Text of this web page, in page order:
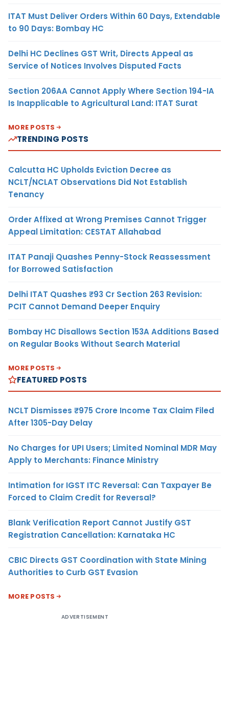
ITAT Must Deliver Orders Within 60 Days, Extendable
to 90 Days: Bombay HC
Delhi HC Declines GST Writ, Directs Appeal as
Service of Notices Involves Disputed Facts
Section 206AA Cannot Apply Where Section 194-IA
Is Inapplicable to Agricultural Land: ITAT Surat
MORE POSTS
TRENDING POSTS
Calcutta HC Upholds Eviction Decree as
NCLT/NCLAT Observations Did Not Establish
Tenancy
Order Affixed at Wrong Premises Cannot Trigger
Appeal Limitation: CESTAT Allahabad
ITAT Panaji Quashes Penny-Stock Reassessment
for Borrowed Satisfaction
Delhi ITAT Quashes ₹93 Cr Section 263 Revision:
PCIT Cannot Demand Deeper Enquiry
Bombay HC Disallows Section 153A Additions Based
on Regular Books Without Search Material
MORE POSTS
FEATURED POSTS
NCLT Dismisses ₹975 Crore Income Tax Claim Filed
After 1305-Day Delay
No Charges for UPI Users; Limited Nominal MDR May
Apply to Merchants: Finance Ministry
Intimation for IGST ITC Reversal: Can Taxpayer Be
Forced to Claim Credit for Reversal?
Blank Verification Report Cannot Justify GST
Registration Cancellation: Karnataka HC
CBIC Directs GST Coordination with State Mining
Authorities to Curb GST Evasion
MORE POSTS
ADVERTISEMENT